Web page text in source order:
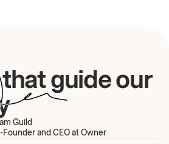
guide our
Guild
Founder and CEO at Owner